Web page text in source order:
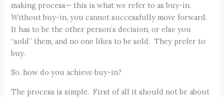
making process— this is what we refer to as buy-in.
Without buy-in, you cannot successfully move forward.
It has to be the other person’s decision, or else you
“sold” them, and no one likes to be sold. They prefer to
buy.
So, how do you achieve buy-in?
The process is simple. First of all it should not be about